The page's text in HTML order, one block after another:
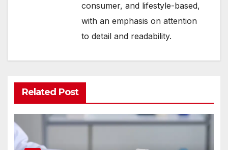
consumer, and lifestyle-based,
with an emphasis on attention
to detail and readability.
Related Post